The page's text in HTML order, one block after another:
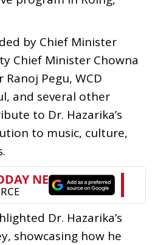
by Chief Minister
Chief Minister Chowna
Pegu, WCD
and several other
to Dr. Hazarika’s
to music, culture,
Dr. Hazarika’s
showcasing how he